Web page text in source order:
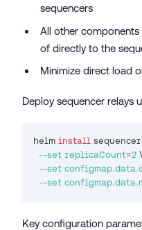
sequencers
All other components
of directly to the
Minimize direct load
Deploy sequencer relays
helm install
--set replicaCount=2 \
--set
--set
Key configuration